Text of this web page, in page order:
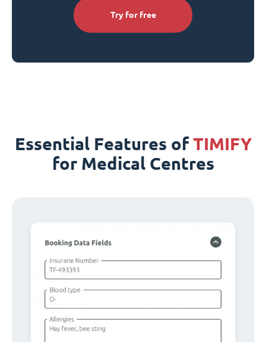
Try for free
Essential Features ofTIMIFY
for Medical Centres